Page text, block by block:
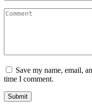
Save my name, email,
time I comment.